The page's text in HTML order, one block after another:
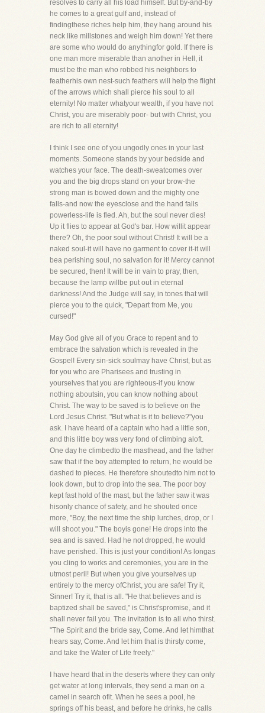
resolves to carry all his load himself. But by-and-by
he comes to a great gulf and, instead of
findingthese riches help him, they hang around his
neck like millstones and weigh him down! Yet there
are some who would do anythingfor gold. If there is
one man more miserable than another in Hell, it
must be the man who robbed his neighbors to
featherhis own nest-such feathers will help the flight
of the arrows which shall pierce his soul to all
eternity! No matter whatyour wealth, if you have not
Christ, you are miserably poor- but with Christ, you
are rich to all eternity!
I think I see one of you ungodly ones in your last
moments. Someone stands by your bedside and
watches your face. The death-sweatcomes over
you and the big drops stand on your brow-the
strong man is bowed down and the mighty one
falls-and now the eyesclose and the hand falls
powerless-life is fled. Ah, but the soul never dies!
Up it flies to appear at God's bar. How willit appear
there? Oh, the poor soul without Christ! It will be a
naked soul-it will have no garment to cover it-it will
bea perishing soul, no salvation for it! Mercy cannot
be secured, then! It will be in vain to pray, then,
because the lamp willbe put out in eternal
darkness! And the Judge will say, in tones that will
pierce you to the quick, "Depart from Me, you
cursed!"
May God give all of you Grace to repent and to
embrace the salvation which is revealed in the
Gospel! Every sin-sick soulmay have Christ, but as
for you who are Pharisees and trusting in
yourselves that you are righteous-if you know
nothing aboutsin, you can know nothing about
Christ. The way to be saved is to believe on the
Lord Jesus Christ. "But what is it to believe?"you
ask. I have heard of a captain who had a little son,
and this little boy was very fond of climbing aloft.
One day he climbedto the masthead, and the father
saw that if the boy attempted to return, he would be
dashed to pieces. He therefore shoutedto him not to
look down, but to drop into the sea. The poor boy
kept fast hold of the mast, but the father saw it was
hisonly chance of safety, and he shouted once
more, "Boy, the next time the ship lurches, drop, or I
will shoot you." The boyis gone! He drops into the
sea and is saved. Had he not dropped, he would
have perished. This is just your condition! As longas
you cling to works and ceremonies, you are in the
utmost peril! But when you give yourselves up
entirely to the mercy ofChrist, you are safe! Try it,
Sinner! Try it, that is all. "He that believes and is
baptized shall be saved," is Christ'spromise, and it
shall never fail you. The invitation is to all who thirst.
"The Spirit and the bride say, Come. And let himthat
hears say, Come. And let him that is thirsty come,
and take the Water of Life freely."
I have heard that in the deserts where they can only
get water at long intervals, they send a man on a
camel in search ofit. When he sees a pool, he
springs off his beast, and before he drinks, he calls